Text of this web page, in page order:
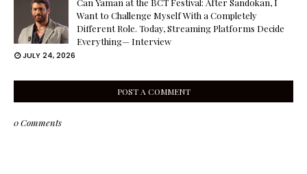
Can Yaman at the BCT Festival: After Sandokan, I
Want to Challenge Myself With a Completely
Different Role. Today, Streaming Platforms Decide
Everything— Interview
JULY 24, 2026
POST A COMMENT
0 Comments